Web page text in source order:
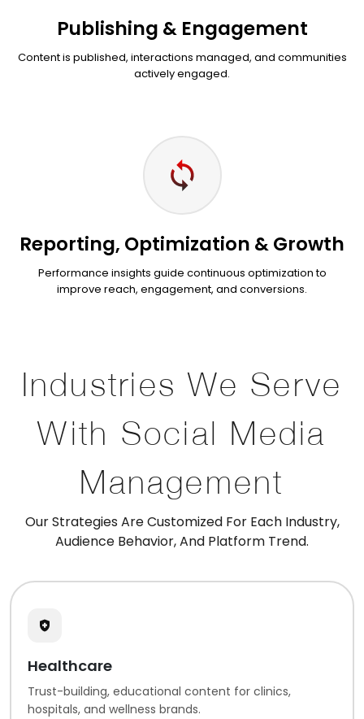
Publishing & Engagement
Content is published, interactions managed, and communities
actively engaged.
Reporting, Optimization & Growth
Performance insights guide continuous optimization to
improve reach, engagement, and conversions.
Industries We Serve
With Social Media
Management
Our Strategies Are Customized For Each Industry,
Audience Behavior, And Platform Trend.
Healthcare
Trust-building, educational content for clinics,
hospitals, and wellness brands.